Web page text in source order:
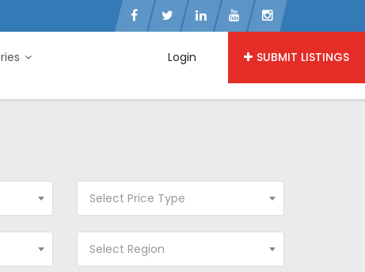
Login SUBMIT LISTINGS
Select Price Type
Select Region